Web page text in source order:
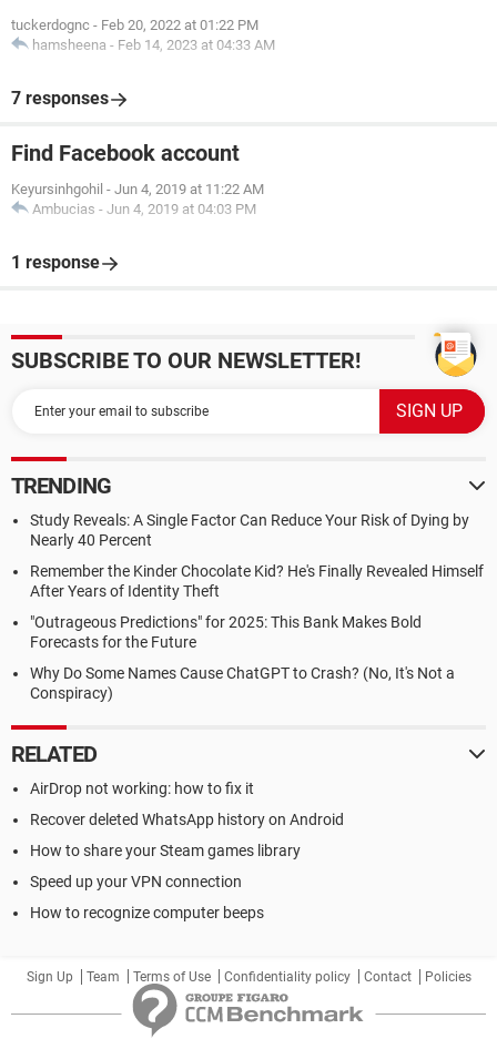
tuckerdognc - Feb 20, 2022 at 01:22 PM
hamsheena - Feb 14, 2023 at 04:33 AM
7 responses
Find Facebook account
Keyursinhgohil - Jun 4, 2019 at 11:22 AM
Ambucias - Jun 4, 2019 at 04:03 PM
1 response
SUBSCRIBE TO OUR NEWSLETTER!
TRENDING
Study Reveals: A Single Factor Can Reduce Your Risk of Dying by
Nearly 40 Percent
Remember the Kinder Chocolate Kid? He's Finally Revealed Himself
After Years of Identity Theft
"Outrageous Predictions" for 2025: This Bank Makes Bold
Forecasts for the Future
Why Do Some Names Cause ChatGPT to Crash? (No, It's Not a
Conspiracy)
RELATED
AirDrop not working: how to fix it
Recover deleted WhatsApp history on Android
How to share your Steam games library
Speed up your VPN connection
How to recognize computer beeps
Sign Up Team Terms of Use Confidentiality policy Contact Policies